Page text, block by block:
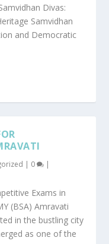
Divas:
Samvidhan
and Democratic
| 0 |
Exams in
(BSA) Amravati
in the bustling city
as one of the